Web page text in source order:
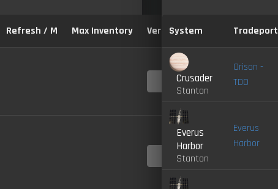
Refresh / M Max Inventory Version:System Tradeport
Crusader
Stanton
Orison -
TDD
Everus
Harbor
Stanton
Everus
Harbor